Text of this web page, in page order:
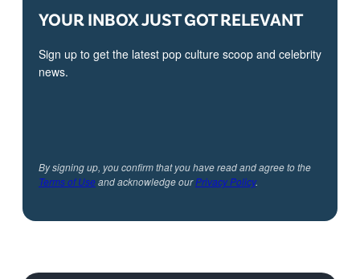
YOUR INBOX JUST GOT RELEVANT
Sign up to get the latest pop culture scoop and celebrity
news.
By signing up, you confirm that you have read and agree to the
Terms of Useand acknowledge ourPrivacy Policy.